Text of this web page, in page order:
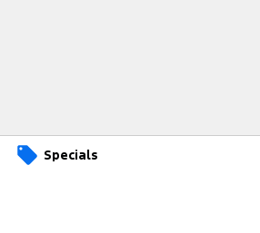
Specials